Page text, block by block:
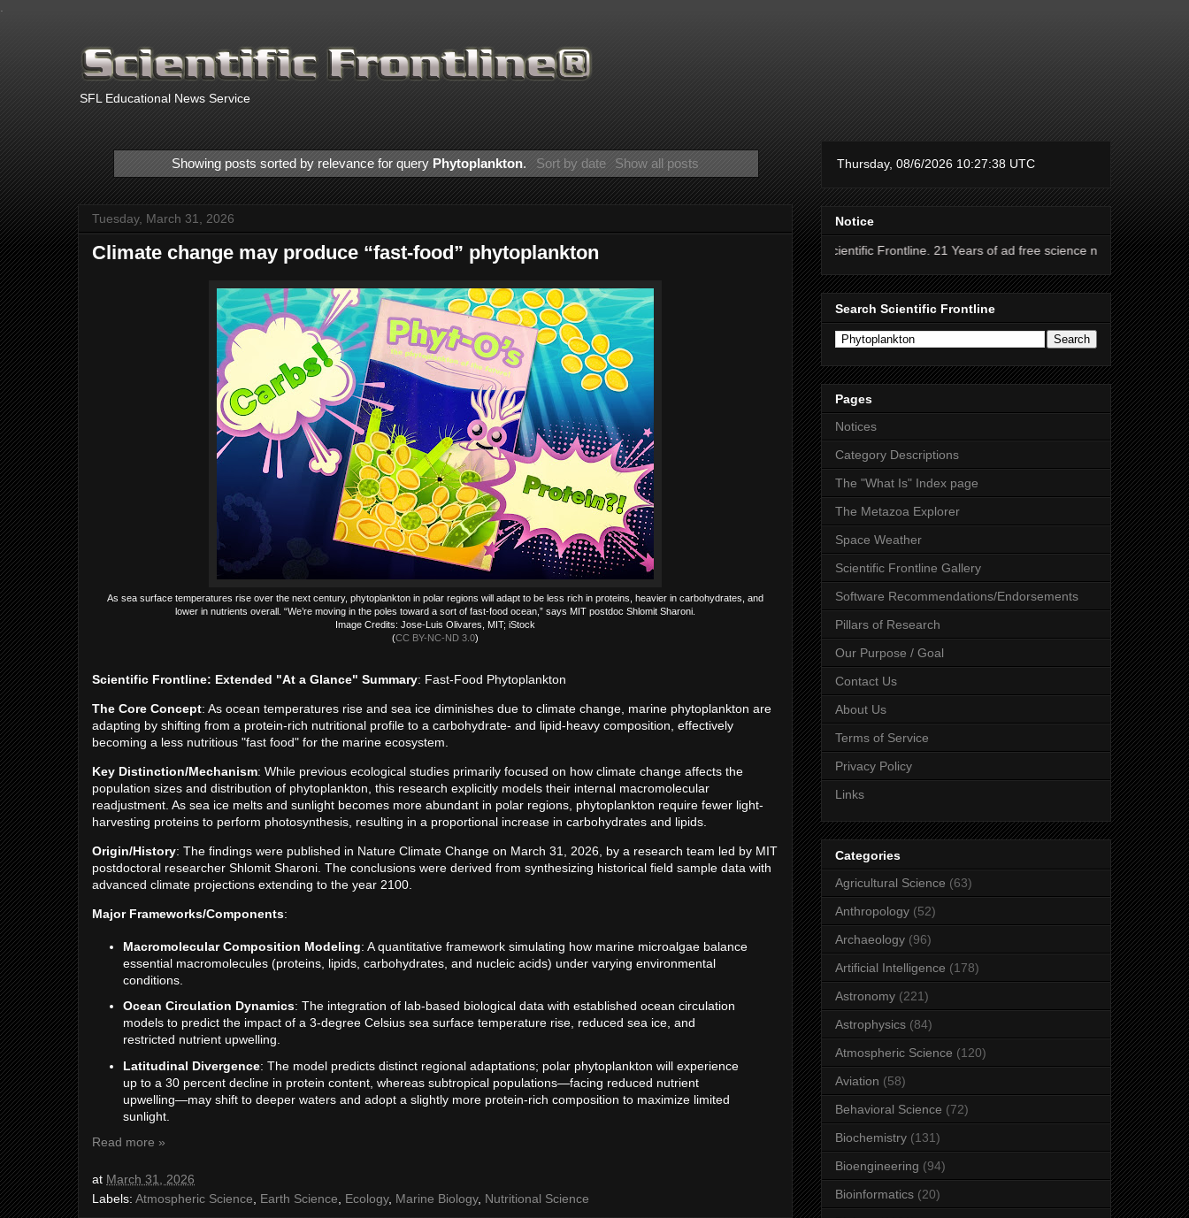
SFL Educational News Service
Showing posts sorted by relevance for query Phytoplankton. Sort by date Show all posts
Tuesday, March 31, 2026
Climate change may produce “fast-food” phytoplankton
As sea surface temperatures rise over the next century, phytoplankton in polar regions will adapt to be less rich in proteins, heavier in carbohydrates, and
lower in nutrients overall. “We’re moving in the poles toward a sort of fast-food ocean,” says MIT postdoc Shlomit Sharoni.
Image Credits: Jose-Luis Olivares, MIT; iStock
(CC BY-NC-ND 3.0)
Scientific Frontline: Extended "At a Glance" Summary: Fast-Food Phytoplankton
The Core Concept: As ocean temperatures rise and sea ice diminishes due to climate change, marine phytoplankton are
adapting by shifting from a protein-rich nutritional profile to a carbohydrate- and lipid-heavy composition, effectively
becoming a less nutritious "fast food" for the marine ecosystem.
Key Distinction/Mechanism: While previous ecological studies primarily focused on how climate change affects the
population sizes and distribution of phytoplankton, this research explicitly models their internal macromolecular
readjustment. As sea ice melts and sunlight becomes more abundant in polar regions, phytoplankton require fewer light-
harvesting proteins to perform photosynthesis, resulting in a proportional increase in carbohydrates and lipids.
Origin/History: The findings were published in Nature Climate Change on March 31, 2026, by a research team led by MIT
postdoctoral researcher Shlomit Sharoni. The conclusions were derived from synthesizing historical field sample data with
advanced climate projections extending to the year 2100.
Major Frameworks/Components:
Macromolecular Composition Modeling: A quantitative framework simulating how marine microalgae balance
essential macromolecules (proteins, lipids, carbohydrates, and nucleic acids) under varying environmental
conditions.
Ocean Circulation Dynamics: The integration of lab-based biological data with established ocean circulation
models to predict the impact of a 3-degree Celsius sea surface temperature rise, reduced sea ice, and
restricted nutrient upwelling.
Latitudinal Divergence: The model predicts distinct regional adaptations; polar phytoplankton will experience
up to a 30 percent decline in protein content, whereas subtropical populations—facing reduced nutrient
upwelling—may shift to deeper waters and adopt a slightly more protein-rich composition to maximize limited
sunlight.
Read more »
at March 31, 2026
Labels: Atmospheric Science, Earth Science, Ecology, Marine Biology, Nutritional Science
Notice
Thanks for supporting Scientific Frontline. 21 Years of ad free science news.
Search Scientific Frontline
Pages
Notices
Category Descriptions
The "What Is" Index page
The Metazoa Explorer
Space Weather
Scientific Frontline Gallery
Software Recommendations/Endorsements
Pillars of Research
Our Purpose / Goal
Contact Us
About Us
Terms of Service
Privacy Policy
Links
Categories
Agricultural Science (63)
Anthropology (52)
Archaeology (96)
Artificial Intelligence (178)
Astronomy (221)
Astrophysics (84)
Atmospheric Science (120)
Aviation (58)
Behavioral Science (72)
Biochemistry (131)
Bioengineering (94)
Bioinformatics (20)